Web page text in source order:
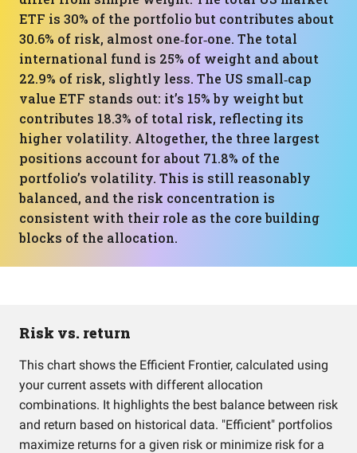
ETF is 30% of the portfolio but contributes about
30.6% of risk, almost one‑for‑one. The total
international fund is 25% of weight and about
22.9% of risk, slightly less. The US small‑cap
value ETF stands out: it’s 15% by weight but
contributes 18.3% of total risk, reflecting its
higher volatility. Altogether, the three largest
positions account for about 71.8% of the
portfolio’s volatility. This is still reasonably
balanced, and the risk concentration is
consistent with their role as the core building
blocks of the allocation.
Risk vs. return
This chart shows the Efficient Frontier, calculated using
your current assets with different allocation
combinations. It highlights the best balance between risk
and return based on historical data. "Efficient" portfolios
maximize returns for a given risk or minimize risk for a